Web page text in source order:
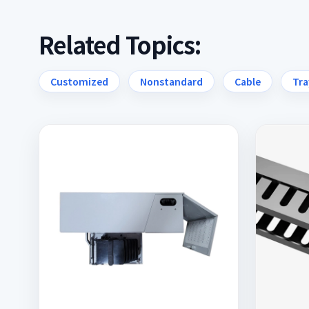
Related Topics:
Customized Nonstandard Cable